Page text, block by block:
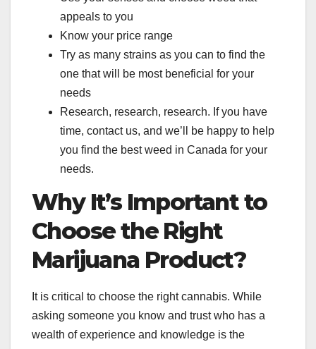
appeals to you
Know your price range
Try as many strains as you can to find the
one that will be most beneficial for your
needs
Research, research, research. If you have
time, contact us, and we’ll be happy to help
you find the best weed in Canada for your
needs.
Why It’s Important to
Choose the Right
Marijuana Product?
It is critical to choose the right cannabis. While
asking someone you know and trust who has a
wealth of experience and knowledge is the